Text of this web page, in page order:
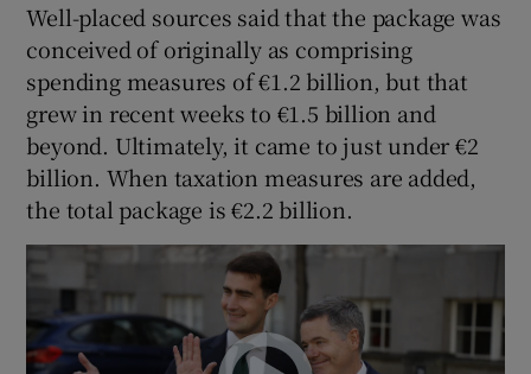
Well-placed sources said that the package was
conceived of originally as comprising
spending measures of €1.2 billion, but that
grew in recent weeks to €1.5 billion and
beyond. Ultimately, it came to just under €2
billion. When taxation measures are added,
the total package is €2.2 billion.